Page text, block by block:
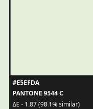
#E5EFDA
PANTONE 9544 C
ΔE - 1.87 (98.1% similar)